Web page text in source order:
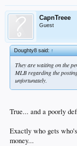
CapnTreee
Guest
Doughty8 said:↑
They are waiting on the
MLB regarding the
unfortunately.
True... and a poorly
Exactly who gets
money...